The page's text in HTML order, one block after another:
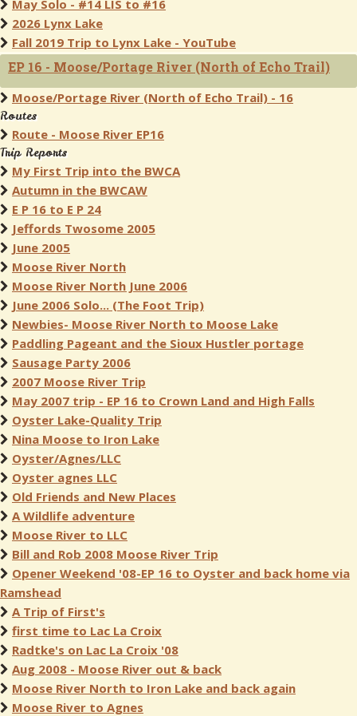
May Solo - #14 LIS to #16
2026 Lynx Lake
Fall 2019 Trip to Lynx Lake - YouTube
EP 16 - Moose/Portage River (North of Echo Trail)
Moose/Portage River (North of Echo Trail) - 16
Routes
Route - Moose River EP16
Trip Reports
My First Trip into the BWCA
Autumn in the BWCAW
E P 16 to E P 24
Jeffords Twosome 2005
June 2005
Moose River North
Moose River North June 2006
June 2006 Solo... (The Foot Trip)
Newbies- Moose River North to Moose Lake
Paddling Pageant and the Sioux Hustler portage
Sausage Party 2006
2007 Moose River Trip
May 2007 trip - EP 16 to Crown Land and High Falls
Oyster Lake-Quality Trip
Nina Moose to Iron Lake
Oyster/Agnes/LLC
Oyster agnes LLC
Old Friends and New Places
A Wildlife adventure
Moose River to LLC
Bill and Rob 2008 Moose River Trip
Opener Weekend '08-EP 16 to Oyster and back home via
Ramshead
A Trip of First's
first time to Lac La Croix
Radtke's on Lac La Croix '08
Aug 2008 - Moose River out & back
Moose River North to Iron Lake and back again
Moose River to Agnes